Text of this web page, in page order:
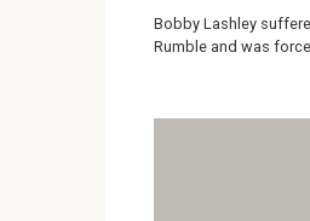
Bobby Lashley
Rumble and was